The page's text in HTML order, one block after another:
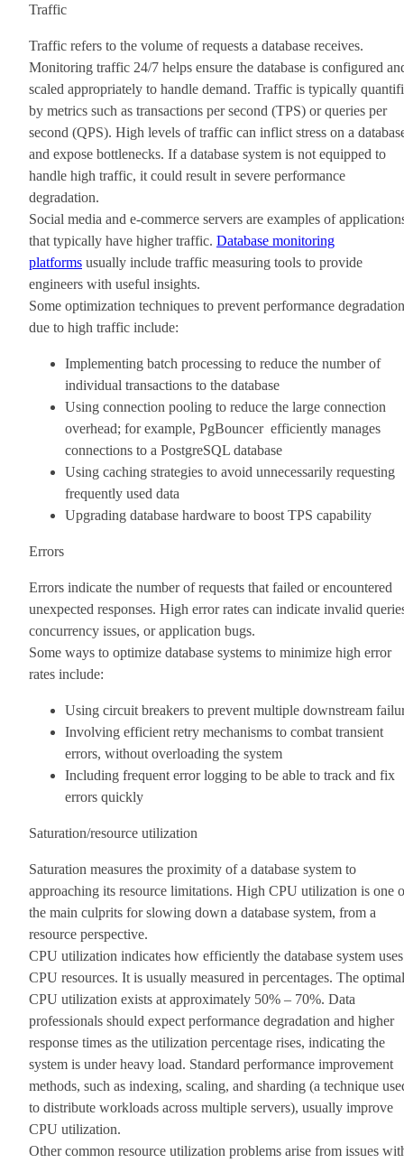
Traffic
Traffic refers to the volume of requests a database receives.
Monitoring traffic 24/7 helps ensure the database is configured
scaled appropriately to handle demand. Traffic is typically
by metrics such as transactions per second (TPS) or queries per
second (QPS). High levels of traffic can inflict stress on a
and expose bottlenecks. If a database system is not equipped to
handle high traffic, it could result in severe performance
degradation.
Social media and e-commerce servers are examples of
that typically have higher traffic. Database monitoring
platforms usually include traffic measuring tools to provide
engineers with useful insights.
Some optimization techniques to prevent performance degradation
due to high traffic include:
Implementing batch processing to reduce the number of
individual transactions to the database
Using connection pooling to reduce the large connection
overhead; for example, PgBouncer efficiently manages
connections to a PostgreSQL database
Using caching strategies to avoid unnecessarily requesting
frequently used data
Upgrading database hardware to boost TPS capability
Errors
Errors indicate the number of requests that failed or encountered
unexpected responses. High error rates can indicate invalid
concurrency issues, or application bugs.
Some ways to optimize database systems to minimize high error
rates include:
Using circuit breakers to prevent multiple downstream
Involving efficient retry mechanisms to combat transient
errors, without overloading the system
Including frequent error logging to be able to track and fix
errors quickly
Saturation/resource utilization
Saturation measures the proximity of a database system to
approaching its resource limitations. High CPU utilization is one
the main culprits for slowing down a database system, from a
resource perspective.
CPU utilization indicates how efficiently the database system uses
CPU resources. It is usually measured in percentages. The optimal
CPU utilization exists at approximately 50% – 70%. Data
professionals should expect performance degradation and higher
response times as the utilization percentage rises, indicating the
system is under heavy load. Standard performance improvement
methods, such as indexing, scaling, and sharding (a technique
to distribute workloads across multiple servers), usually improve
CPU utilization.
Other common resource utilization problems arise from issues